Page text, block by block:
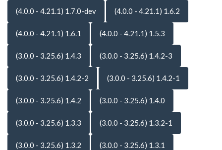
(4.0.0 - 4.21.1) 1.7.0-dev (4.0.0 - 4.21.1) 1.6.2
(4.0.0 - 4.21.1) 1.6.1 (4.0.0 - 4.21.1) 1.5.3
(3.0.0 - 3.25.6) 1.4.3 (3.0.0 - 3.25.6) 1.4.2-3
(3.0.0 - 3.25.6) 1.4.2-2 (3.0.0 - 3.25.6) 1.4.2-1
(3.0.0 - 3.25.6) 1.4.2 (3.0.0 - 3.25.6) 1.4.0
(3.0.0 - 3.25.6) 1.3.3 (3.0.0 - 3.25.6) 1.3.2-1
(3.0.0 - 3.25.6) 1.3.2 (3.0.0 - 3.25.6) 1.3.1